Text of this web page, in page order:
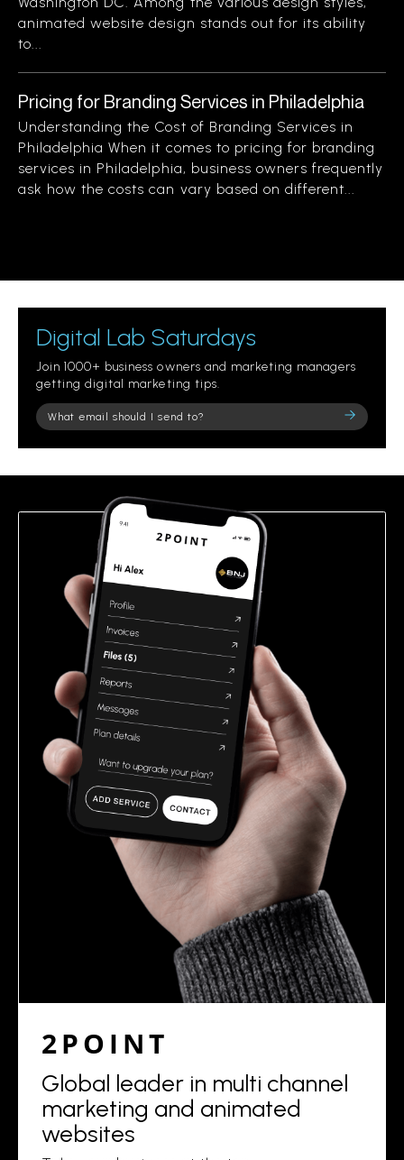
animated website design stands out for its ability
to...
Pricing for Branding Services in Philadelphia
Understanding the Cost of Branding Services in
Philadelphia When it comes to pricing for branding
services in Philadelphia, business owners frequently
ask how the costs can vary based on different...
Digital Lab Saturdays
Join 1000+ business owners and marketing managers
getting digital marketing tips.
Please
leave
field
2POINT
Global leader in multi channel
marketing and animated
websites